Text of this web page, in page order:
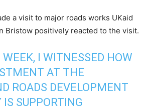
a visit to major roads works UKaid
Bristow positively reacted to the visit.
WEEK, I WITNESSED HOW
AT THE
ROADS DEVELOPMENT
SUPPORTING